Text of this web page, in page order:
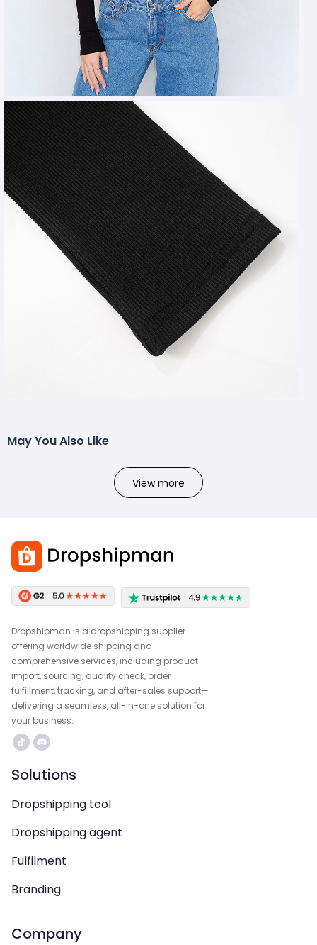
May You Also Like
View more
Dropshipman is a dropshipping supplier
offering worldwide shipping and
comprehensive services, including product
import, sourcing, quality check, order
fulfillment, tracking, and after-sales support—
delivering a seamless, all-in-one solution for
your business.
Solutions
Dropshipping tool
Dropshipping agent
Fulfilment
Branding
Company